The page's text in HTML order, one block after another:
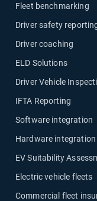
Fleet benchmarking
Driver safety
Driver coaching
ELD Solutions
Driver Vehicle
IFTA Reporting
Software integration
Hardware integration
EV Suitability
Electric vehicle fleets
Commercial fleet